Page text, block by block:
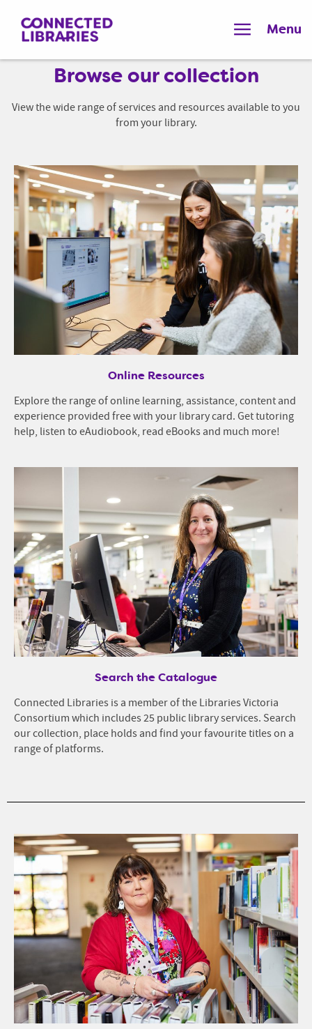
Menu
Browse our collection
View the wide range of services and resources available to you
from your library.
Online Resources
Explore the range of online learning, assistance, content and
experience provided free with your library card. Get tutoring
help, listen to eAudiobook, read eBooks and much more!
Search the Catalogue
Connected Libraries is a member of the Libraries Victoria
Consortium which includes 25 public library services. Search
our collection, place holds and find your favourite titles on a
range of platforms.